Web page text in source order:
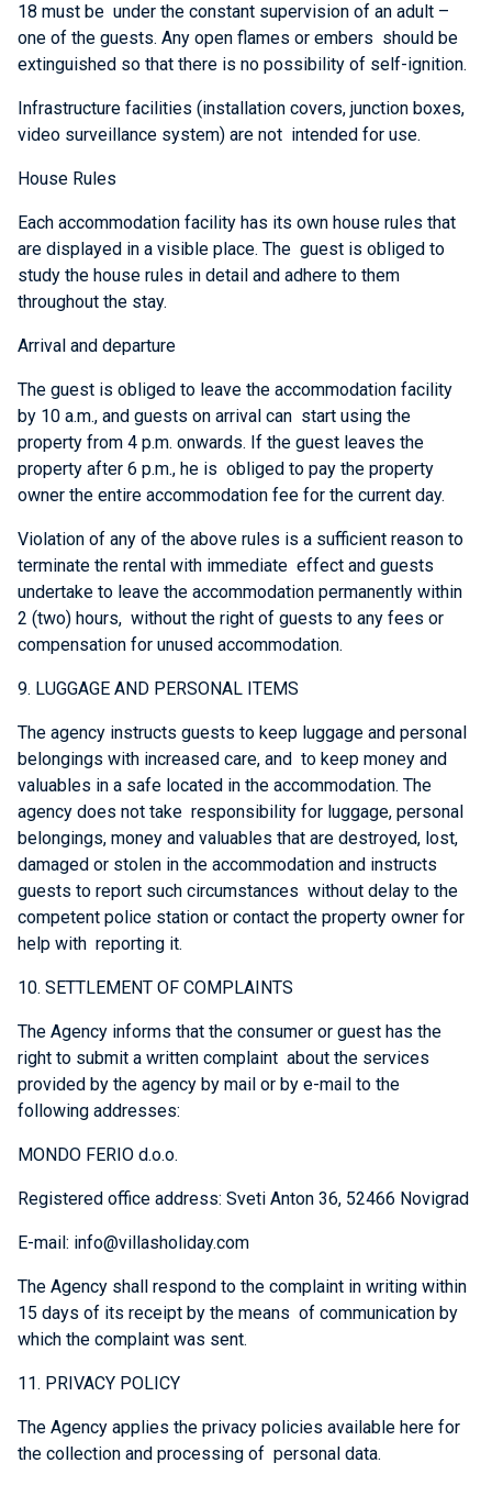
18 must be under the constant supervision of an adult –
one of the guests. Any open flames or embers should be
extinguished so that there is no possibility of self-ignition.
Infrastructure facilities (installation covers, junction boxes,
video surveillance system) are not intended for use.
House Rules
Each accommodation facility has its own house rules that
are displayed in a visible place. The guest is obliged to
study the house rules in detail and adhere to them
throughout the stay.
Arrival and departure
The guest is obliged to leave the accommodation facility
by 10 a.m., and guests on arrival can start using the
property from 4 p.m. onwards. If the guest leaves the
property after 6 p.m., he is obliged to pay the property
owner the entire accommodation fee for the current day.
Violation of any of the above rules is a sufficient reason to
terminate the rental with immediate effect and guests
undertake to leave the accommodation permanently within
2 (two) hours, without the right of guests to any fees or
compensation for unused accommodation.
9. LUGGAGE AND PERSONAL ITEMS
The agency instructs guests to keep luggage and personal
belongings with increased care, and to keep money and
valuables in a safe located in the accommodation. The
agency does not take responsibility for luggage, personal
belongings, money and valuables that are destroyed, lost,
damaged or stolen in the accommodation and instructs
guests to report such circumstances without delay to the
competent police station or contact the property owner for
help with reporting it.
10. SETTLEMENT OF COMPLAINTS
The Agency informs that the consumer or guest has the
right to submit a written complaint about the services
provided by the agency by mail or by e-mail to the
following addresses:
MONDO FERIO d.o.o.
Registered office address: Sveti Anton 36, 52466 Novigrad
E-mail: info@villasholiday.com
The Agency shall respond to the complaint in writing within
15 days of its receipt by the means of communication by
which the complaint was sent.
11. PRIVACY POLICY
The Agency applies the privacy policies available here for
the collection and processing of personal data.